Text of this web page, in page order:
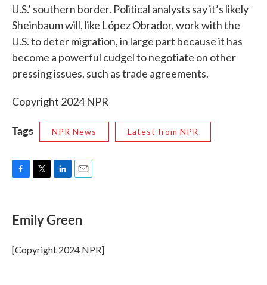
U.S.’ southern border. Political analysts say it’s likely
Sheinbaum will, like López Obrador, work with the
U.S. to deter migration, in large part because it has
become a powerful cudgel to negotiate on other
pressing issues, such as trade agreements.
Copyright 2024 NPR
Tags NPR News Latest from NPR
e
b
o
k
t
t
r
k
e
I
n
i
l
Emily Green
[Copyright 2024 NPR]